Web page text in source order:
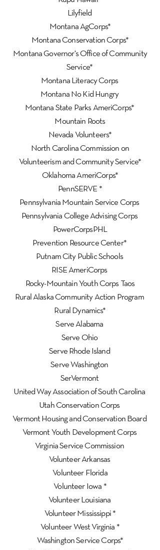
Lilyfield
Montana AgCorps*
Montana Conservation Corps*
Montana Governor's Office of Community
Service*
Montana Literacy Corps
Montana No Kid Hungry
Montana State Parks AmeriCorps*
Mountain Roots
Nevada Volunteers*
North Carolina Commission on
Volunteerism and Community Service*
Oklahoma AmeriCorps*
PennSERVE *
Pennsylvania Mountain Service Corps
Pennsylvania College Advising Corps
PowerCorpsPHL
Prevention Resource Center*
Putnam City Public Schools
RISE AmeriCorps
Rocky-Mountain Youth Corps Taos
Rural Alaska Community Action Program
Rural Dynamics*
Serve Alabama
Serve Ohio
Serve Rhode Island
Serve Washington
SerVermont
United Way Association of South Carolina
Utah Conservation Corps
Vermont Housing and Conservation Board
Vermont Youth Development Corps
Virginia Service Commission
Volunteer Arkansas
Volunteer Florida
Volunteer Iowa *
Volunteer Louisiana
Volunteer Mississippi *
Volunteer West Virginia *
Washington Service Corps*